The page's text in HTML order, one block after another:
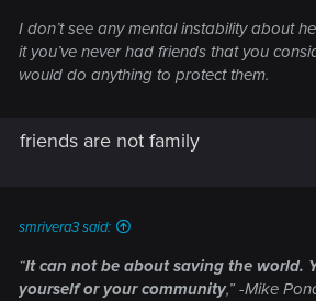
I don’t see any mental instability about
it you’ve never had friends that you
would do anything to protect them.
friends are not family
smrivera3 said:
“It can not be about saving the world.
yourself or your community,” -Mike